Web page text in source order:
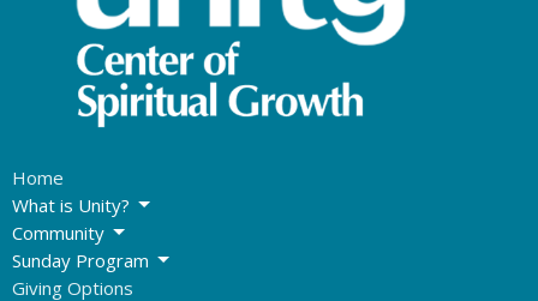
Home
What is Unity?
Community
Sunday Program
Giving Options